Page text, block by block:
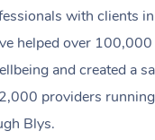
with clients
helped over
and created a
providers
Blys.